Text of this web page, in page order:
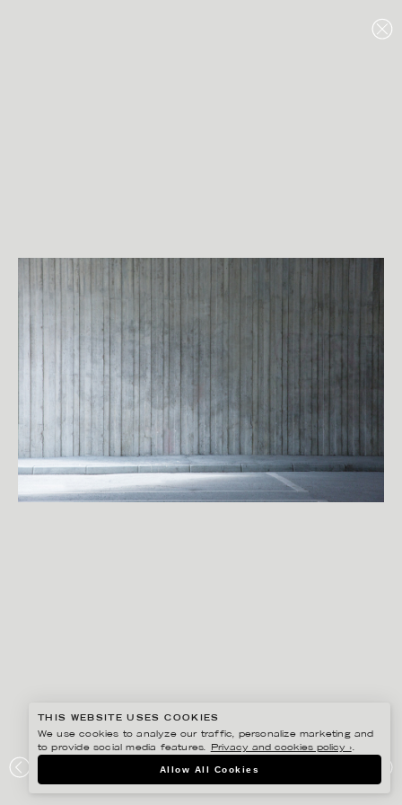
DESIGN LAB S
THIS WEBSITE USES COOKIES
We use cookies to analyze our traffic, personalize marketing and
to provide social media features.
Privacy and cookies policy ›.
Allow All Cookies